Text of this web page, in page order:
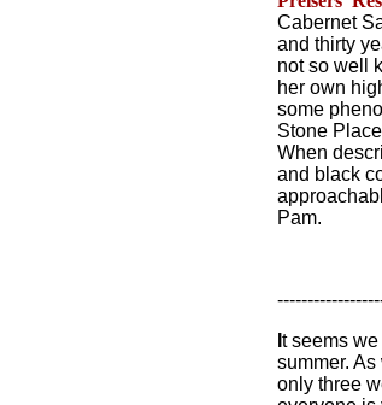
Cabernet
and thirty
not so well
her own
some
Stone
When
and black
Pam.
t seems
summer.
only three